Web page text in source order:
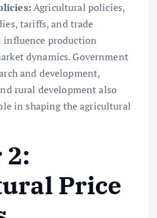
Agricultural policies,
tariffs, and trade
influence production
dynamics. Government
and development,
rural development also
in shaping the agricultural
2:
Price